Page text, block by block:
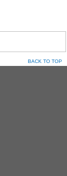
BACK TO TOP